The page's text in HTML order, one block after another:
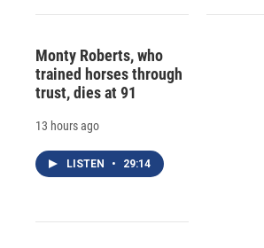
Monty Roberts, who
trained horses through
trust, dies at 91
13 hours ago
LISTEN • 29:14